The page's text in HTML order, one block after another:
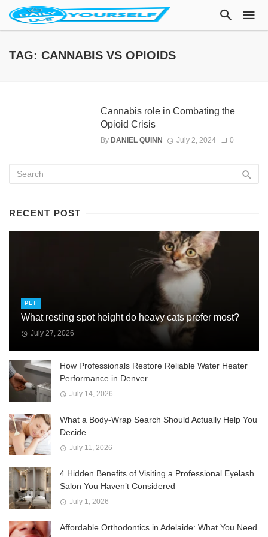
TAG: CANNABIS VS OPIOIDS
Cannabis role in Combating the
Opioid Crisis
By DANIEL QUINN July 2, 2024 0
RECENT POST
PET
What resting spot height do heavy cats prefer most?
July 27, 2026
How Professionals Restore Reliable Water Heater
Performance in Denver
July 14, 2026
What a Body-Wrap Search Should Actually Help You
Decide
July 11, 2026
4 Hidden Benefits of Visiting a Professional Eyelash
Salon You Haven’t Considered
July 1, 2026
Affordable Orthodontics in Adelaide: What You Need